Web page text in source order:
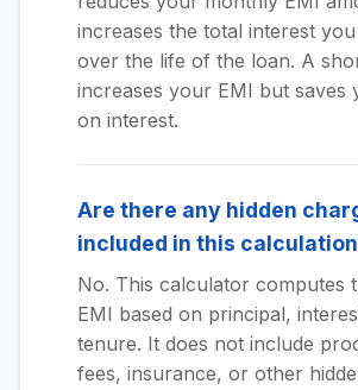
increases the total interest
over the life of the loan. A
increases your EMI but saves
on interest.
Are there any hidden
included in this
No. This calculator computes
EMI based on principal,
tenure. It does not include
fees, insurance, or other